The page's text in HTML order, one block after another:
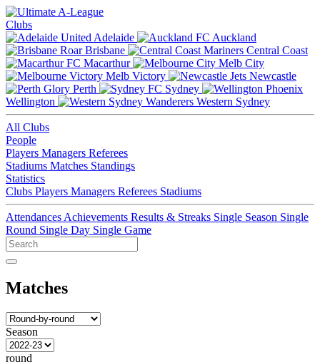
Clubs
Adelaide
Auckland
Brisbane
Central Coast
Macarthur
Melb City
Melb Victory
Newcastle
Perth
Sydney
Wellington
Western Sydney
All Clubs
People
Players Managers Referees
Stadiums Matches Standings
Statistics
Clubs Players Managers Referees Stadiums
Attendances Achievements Results & Streaks Single Season Single
Round Single Day Single Game
Matches
Season
round